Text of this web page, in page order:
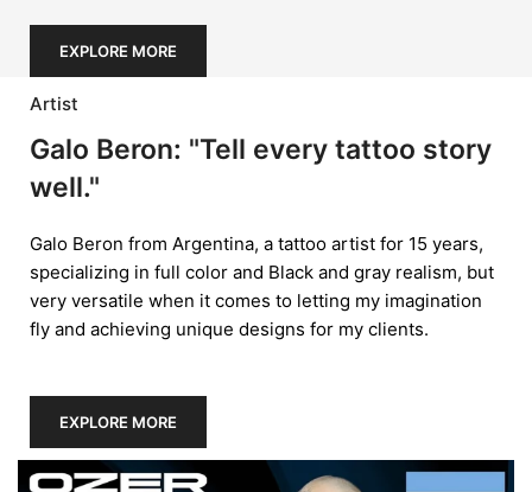
EXPLORE MORE
Artist
Galo Beron: "Tell every tattoo story
well."
Galo Beron from Argentina, a tattoo artist for 15 years,
specializing in full color and Black and gray realism, but
very versatile when it comes to letting my imagination
fly and achieving unique designs for my clients.
EXPLORE MORE